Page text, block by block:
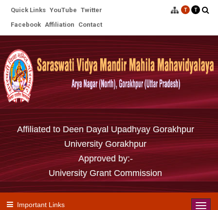
Quick Links YouTube Twitter
Facebook Affiliation Contact
T T
Affiliated to Deen Dayal Upadhyay Gorakhpur
University Gorakhpur
Approved by:-
University Grant Commission
Important Links